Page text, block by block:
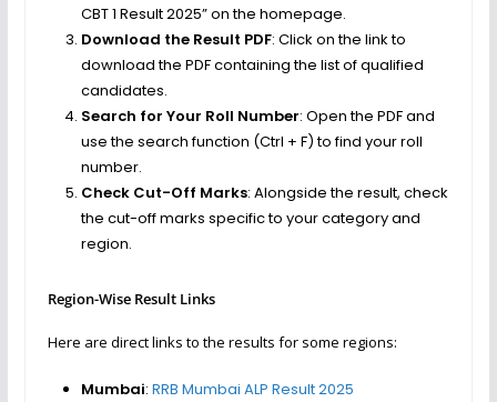
CBT 1 Result 2025” on the homepage.
Download the Result PDF: Click on the link to
download the PDF containing the list of qualified
candidates.
Search for Your Roll Number: Open the PDF and
use the search function (Ctrl + F) to find your roll
number.
Check Cut-Off Marks: Alongside the result, check
the cut-off marks specific to your category and
region.
Region-Wise Result Links
Here are direct links to the results for some regions:
Mumbai: RRB Mumbai ALP Result 2025